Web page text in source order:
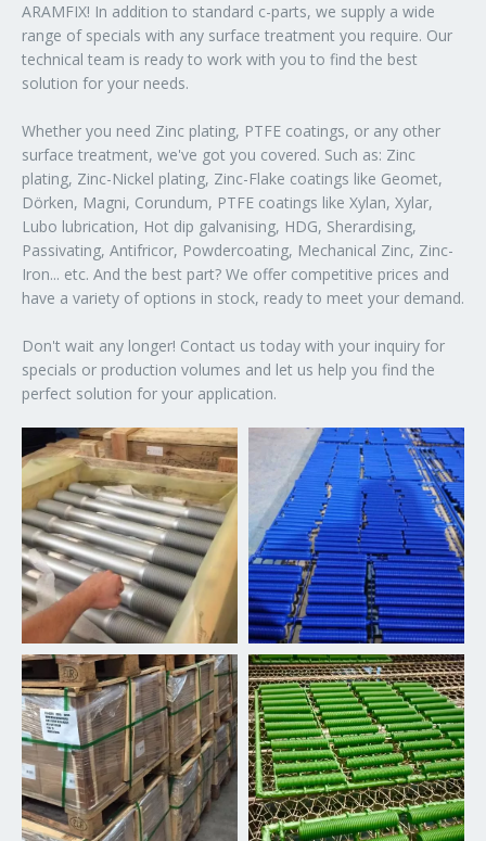
ARAMFIX! In addition to standard c-parts, we supply a wide
range of specials with any surface treatment you require. Our
technical team is ready to work with you to find the best
solution for your needs.
Whether you need Zinc plating, PTFE coatings, or any other
surface treatment, we've got you covered. Such as: Zinc
plating, Zinc-Nickel plating, Zinc-Flake coatings like Geomet,
Dörken, Magni, Corundum, PTFE coatings like Xylan, Xylar,
Lubo lubrication, Hot dip galvanising, HDG, Sherardising,
Passivating, Antifricor, Powdercoating, Mechanical Zinc, Zinc-
Iron... etc. And the best part? We offer competitive prices and
have a variety of options in stock, ready to meet your demand.
Don't wait any longer! Contact us today with your inquiry for
specials or production volumes and let us help you find the
perfect solution for your application.